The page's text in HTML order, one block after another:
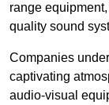
range
quality sound
Companies
captivating
audio-visual